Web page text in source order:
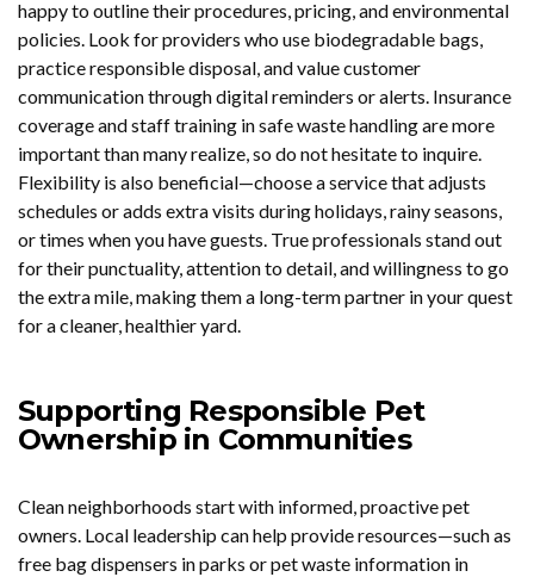
happy to outline their procedures, pricing, and environmental
policies. Look for providers who use biodegradable bags,
practice responsible disposal, and value customer
communication through digital reminders or alerts. Insurance
coverage and staff training in safe waste handling are more
important than many realize, so do not hesitate to inquire.
Flexibility is also beneficial—choose a service that adjusts
schedules or adds extra visits during holidays, rainy seasons,
or times when you have guests. True professionals stand out
for their punctuality, attention to detail, and willingness to go
the extra mile, making them a long-term partner in your quest
for a cleaner, healthier yard.
Supporting Responsible Pet
Ownership in Communities
Clean neighborhoods start with informed, proactive pet
owners. Local leadership can help provide resources—such as
free bag dispensers in parks or pet waste information in